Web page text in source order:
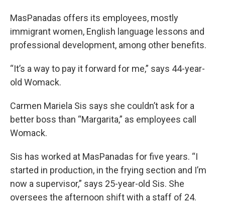
MasPanadas offers its employees, mostly
immigrant women, English language lessons and
professional development, among other benefits.
“It’s a way to pay it forward for me,” says 44-year-
old Womack.
Carmen Mariela Sis says she couldn’t ask for a
better boss than “Margarita,” as employees call
Womack.
Sis has worked at MasPanadas for five years. “I
started in production, in the frying section and I’m
now a supervisor,” says 25-year-old Sis. She
oversees the afternoon shift with a staff of 24.